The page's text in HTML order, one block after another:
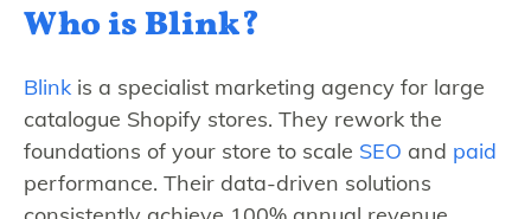
Who is Blink?
Blink is a specialist marketing agency for large
catalogue Shopify stores. They rework the
foundations of your store to scale SEO and paid
performance. Their data-driven solutions